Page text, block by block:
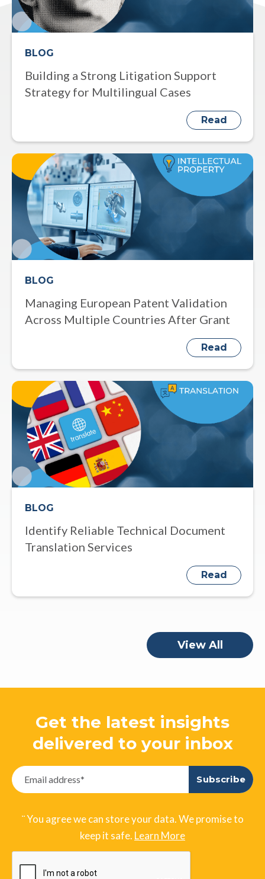
BLOG
Building a Strong Litigation Support
Strategy for Multilingual Cases
Read
BLOG
Managing European Patent Validation
Across Multiple Countries After Grant
Read
BLOG
Identify Reliable Technical Document
Translation Services
Read
View All
Get the latest insights
delivered to your inbox
¨ You agree we can store your data. We promise to
keep it safe. Learn More